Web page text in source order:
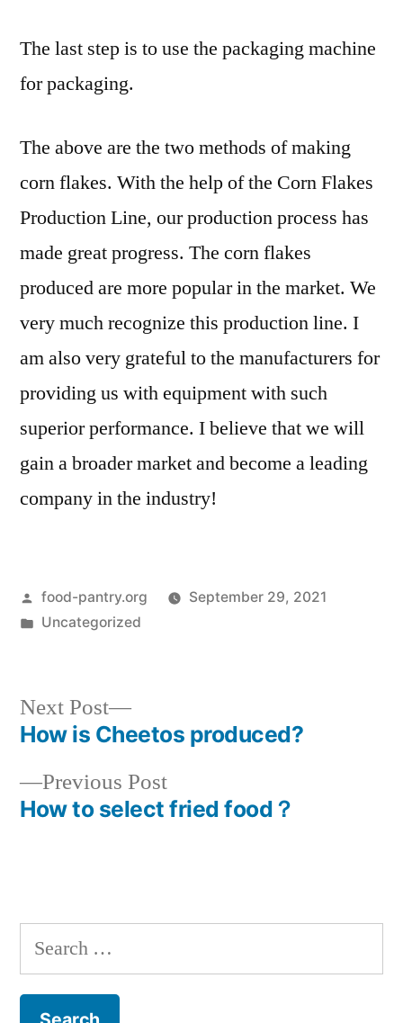
The last step is to use the packaging machine
for packaging.
The above are the two methods of making
corn flakes. With the help of the Corn Flakes
Production Line, our production process has
made great progress. The corn flakes
produced are more popular in the market. We
very much recognize this production line. I
am also very grateful to the manufacturers for
providing us with equipment with such
superior performance. I believe that we will
gain a broader market and become a leading
company in the industry!
Posted
by
food-pantry.org
September 29, 2021
Posted
Uncategorized
Post
navigation
Previous PostPrevious
post:
How to select fried food？
Next Post
Next
post:
How is Cheetos produced?
Search
for: